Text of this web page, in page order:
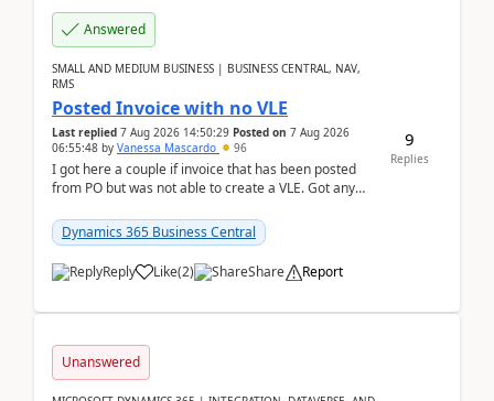
Answered
SMALL AND MEDIUM BUSINESS | BUSINESS CENTRAL, NAV,
RMS
Posted Invoice with no VLE
Last replied 7 Aug 2026 14:50:29 Posted on 7 Aug 2026
06:55:48 by Vanessa Mascardo 96
I got here a couple if invoice that has been posted
from PO but was not able to create a VLE. Got any
Dynamics 365 Business Central
Reply Like(2) Share Report
9
Replies
Unanswered